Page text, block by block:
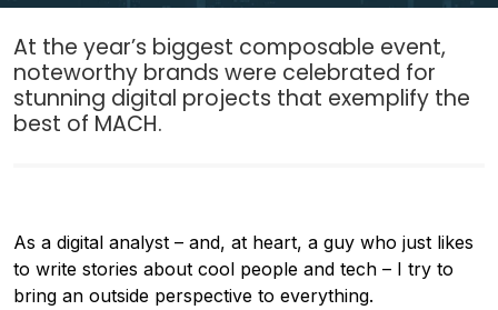
At the year’s biggest composable event,
noteworthy brands were celebrated for
stunning digital projects that exemplify the
best of MACH.
As a digital analyst – and, at heart, a guy who just likes
to write stories about cool people and tech – I try to
bring an outside perspective to everything.